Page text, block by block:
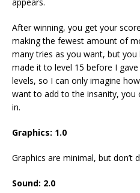
After winning, you get your
making the fewest amount of
many tries as you want, but
made it to level 15 before I
levels, so I can only imagine
want to add to the insanity, you
in.
Graphics: 1.0
Graphics are minimal, but don’t
Sound: 2.0